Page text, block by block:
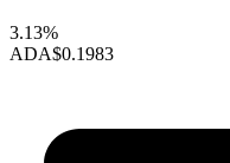
3.13%
ADA$0.1983